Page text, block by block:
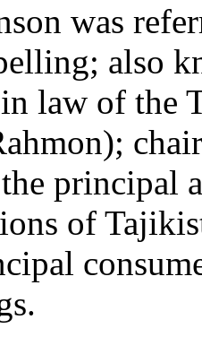
was
also
law of the
principal
of